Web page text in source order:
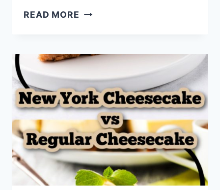
READ MORE BEST
RECIPE
WITH
CHEESECAKE
FROSTING